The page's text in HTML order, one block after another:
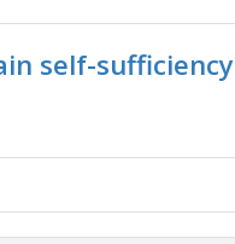
self-sufficiency